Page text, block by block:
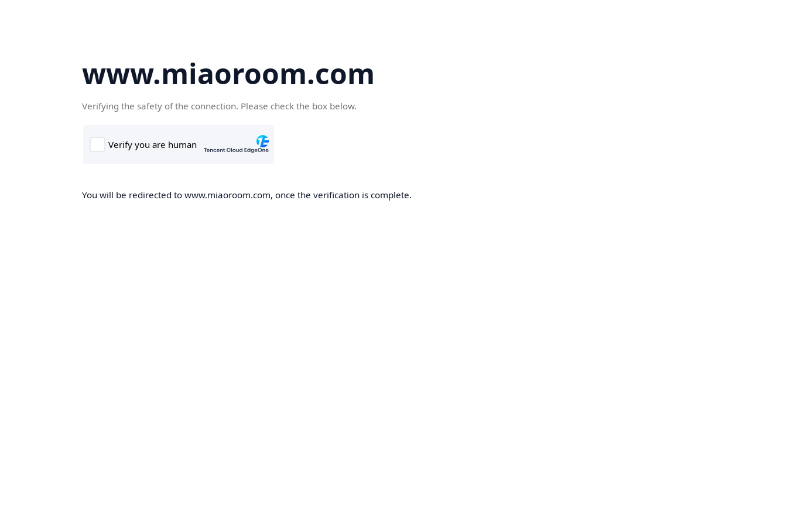
www.miaoroom.com
Verifying the safety of the connection. Please check the box below.
You will be redirected to www.miaoroom.com, once the verification is complete.